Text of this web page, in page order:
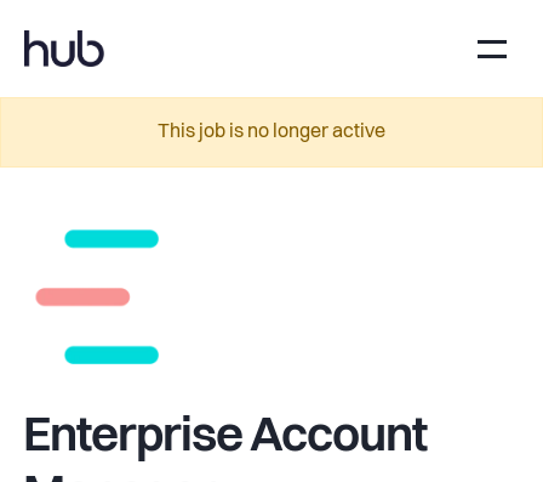
This job is no longer active
Enterprise Account